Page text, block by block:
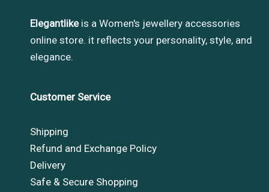
Elegantlikeis a Women's jewellery accessories
online store. it reflects your personality, style, and
elegance.
Customer Service
Shipping
Refund and Exchange Policy
Delivery
Safe & Secure Shopping